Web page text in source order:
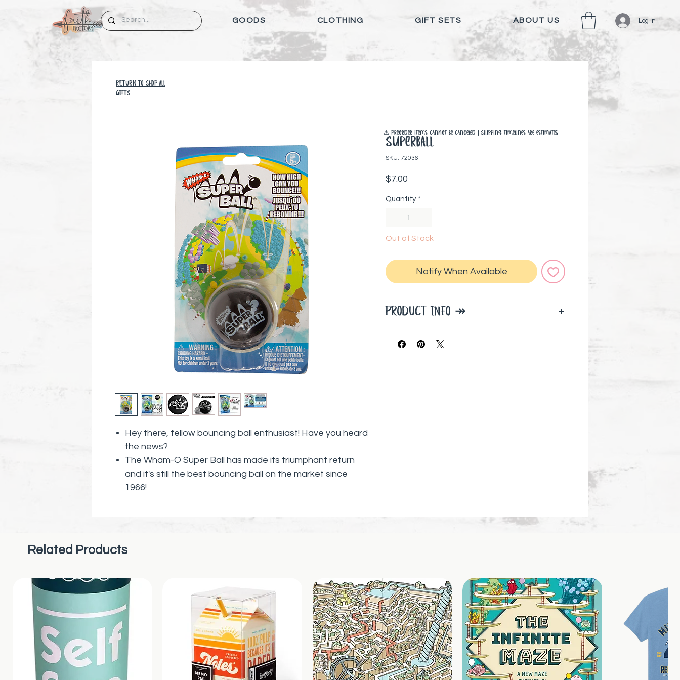
Log In
GOODS CLOTHING GIFT SETS ABOUT US
Hey there, fellow bouncing ball enthusiast! Have you heard
the news?
The Wham-O Super Ball has made its triumphant return
and it's still the best bouncing ball on the market since
1966!
get this - with 50,000 pounds of compressed energy, it can
Can you imagine the fun you'll have trying to catch it as it
ricochets off walls, floors, and ceilings?
But here's the best part - the Wham-O Super Ball's rolling
path is unpredictable and exciting, making every bounce a
new adventure.
And it's not just a fun toy - it's a marvel of engineering. Its
unique design and construction allow it to maintain its
Superball
SKU: 72036
$7.00
Quantity *
Out of Stock
Notify When Available
PRODUCT INFO ↠
5-inch ball
⚠️ Preorder items cannot be canceled | Shipping timelines are estimates
RETURN TO SHOP all
GIFTS
Related Products